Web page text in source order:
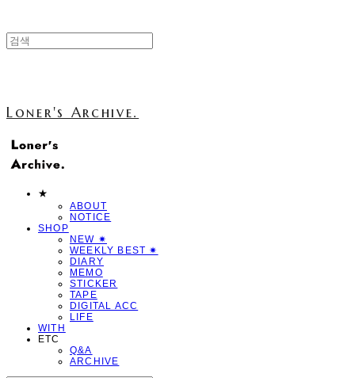
Loner's Archive.
★
ABOUT
NOTICE
SHOP
NEW ✷
WEEKLY BEST ✷
DIARY
MEMO
STICKER
TAPE
DIGITAL ACC
LIFE
WITH
ETC
Q&A
ARCHIVE